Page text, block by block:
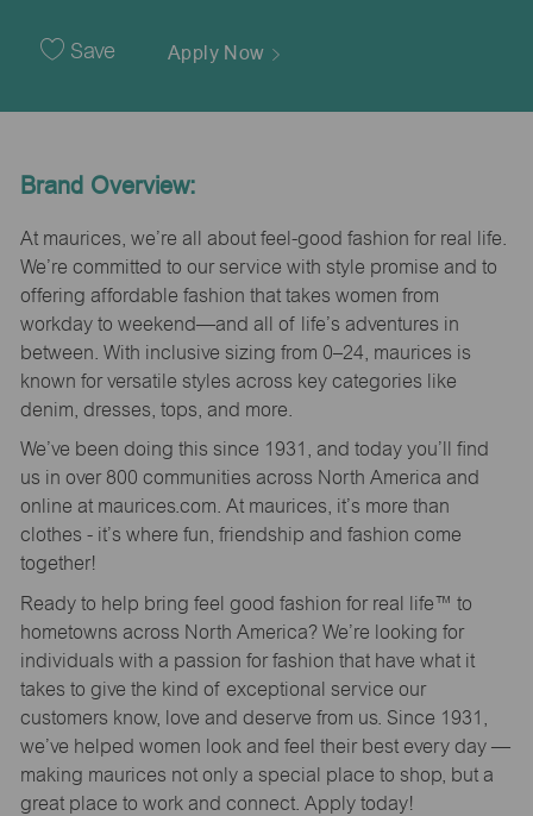
DateSave Apply Now
Brand Overview:
At maurices, we’re all about feel-good fashion for real life.
We’re committed to our service with style promise and to
offering affordable fashion that takes women from
workday to weekend—and all of life’s adventures in
between. With inclusive sizing from 0–24, maurices is
known for versatile styles across key categories like
denim, dresses, tops, and more.
We’ve been doing this since 1931, and today you’ll find
us in over 800 communities across North America and
online at maurices.com. At maurices, it’s more than
clothes - it’s where fun, friendship and fashion come
together!
Ready to help bring feel good fashion for real life™ to
hometowns across North America? We’re looking for
individuals with a passion for fashion that have what it
takes to give the kind of exceptional service our
customers know, love and deserve from us. Since 1931,
we’ve helped women look and feel their best every day —
making maurices not only a special place to shop, but a
great place to work and connect. Apply today!